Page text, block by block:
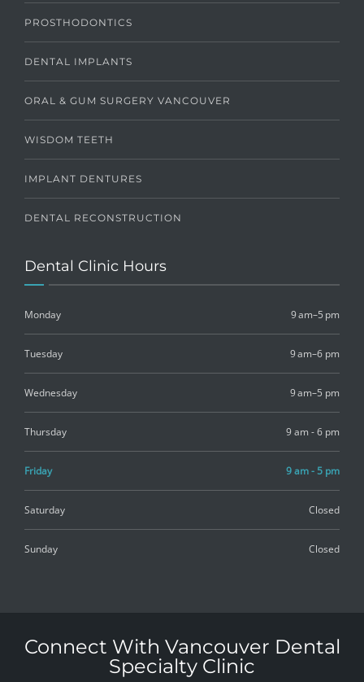
PROSTHODONTICS
DENTAL IMPLANTS
ORAL & GUM SURGERY VANCOUVER
WISDOM TEETH
IMPLANT DENTURES
DENTAL RECONSTRUCTION
Dental Clinic Hours
Monday 9 am–5 pm
Tuesday 9 am–6 pm
Wednesday 9 am–5 pm
Thursday 9 am - 6 pm
Friday 9 am - 5 pm
Saturday Closed
Sunday Closed
Connect With Vancouver Dental
Specialty Clinic